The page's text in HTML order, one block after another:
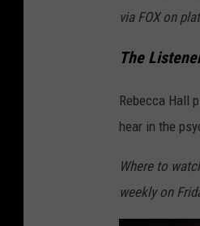
via FOX on
The
Rebecca Hall
hear in the
Where to
weekly on